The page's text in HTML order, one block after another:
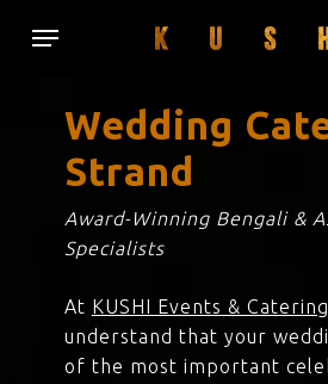
Menu
Wedding
Strand
Award-Winning Bengali &
Specialists
At KUSHI Events & Catering
understand that your
of the most important